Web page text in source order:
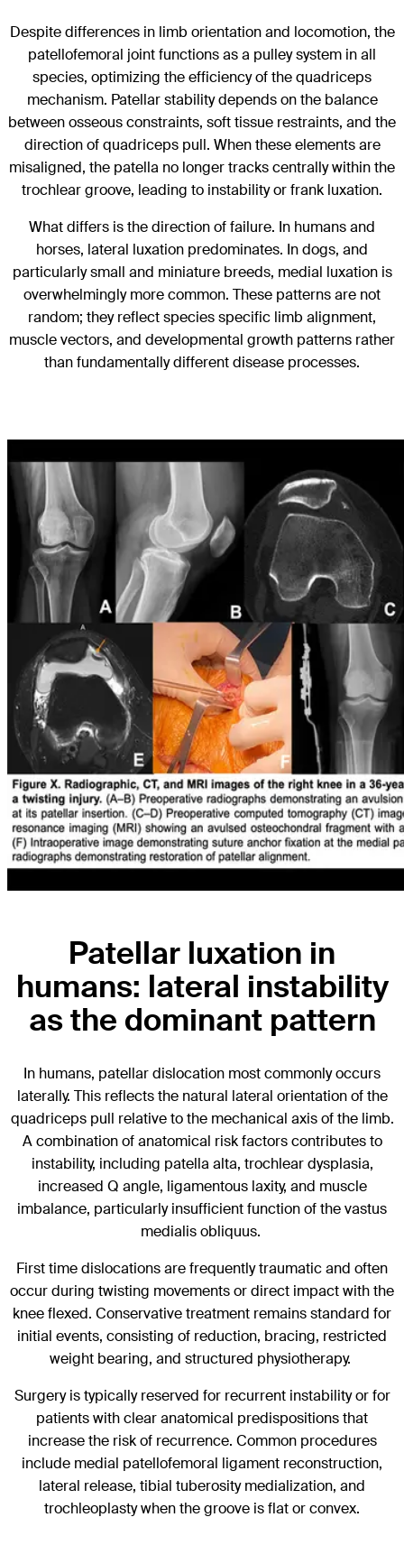
Despite differences in limb orientation and locomotion, the
patellofemoral joint functions as a pulley system in all
species, optimizing the efficiency of the quadriceps
mechanism. Patellar stability depends on the balance
between osseous constraints, soft tissue restraints, and the
direction of quadriceps pull. When these elements are
misaligned, the patella no longer tracks centrally within the
trochlear groove, leading to instability or frank luxation.
What differs is the direction of failure. In humans and
horses, lateral luxation predominates. In dogs, and
particularly small and miniature breeds, medial luxation is
overwhelmingly more common. These patterns are not
random; they reflect species specific limb alignment,
muscle vectors, and developmental growth patterns rather
than fundamentally different disease processes.
Patellar luxation in
humans: lateral instability
as the dominant pattern
In humans, patellar dislocation most commonly occurs
laterally. This reflects the natural lateral orientation of the
quadriceps pull relative to the mechanical axis of the limb.
A combination of anatomical risk factors contributes to
instability, including patella alta, trochlear dysplasia,
increased Q angle, ligamentous laxity, and muscle
imbalance, particularly insufficient function of the vastus
medialis obliquus.
First time dislocations are frequently traumatic and often
occur during twisting movements or direct impact with the
knee flexed. Conservative treatment remains standard for
initial events, consisting of reduction, bracing, restricted
weight bearing, and structured physiotherapy.
Surgery is typically reserved for recurrent instability or for
patients with clear anatomical predispositions that
increase the risk of recurrence. Common procedures
include medial patellofemoral ligament reconstruction,
lateral release, tibial tuberosity medialization, and
trochleoplasty when the groove is flat or convex.